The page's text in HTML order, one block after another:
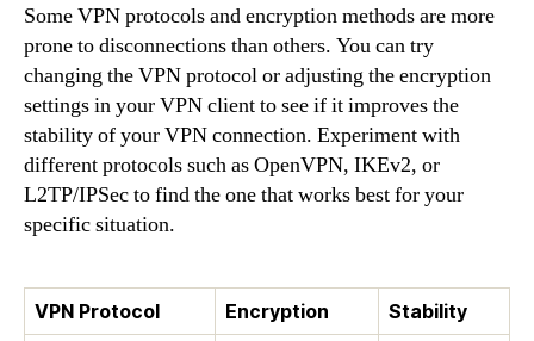
Some VPN protocols and encryption methods are more
prone to disconnections than others. You can try
changing the VPN protocol or adjusting the encryption
settings in your VPN client to see if it improves the
stability of your VPN connection. Experiment with
different protocols such as OpenVPN, IKEv2, or
L2TP/IPSec to find the one that works best for your
specific situation.
VPN Protocol Encryption
Stability